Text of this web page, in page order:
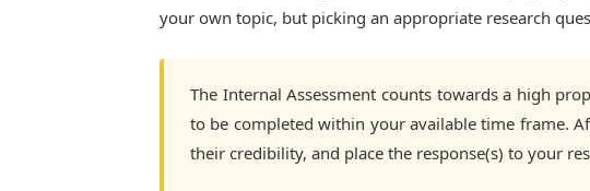
your own topic, but picking an appropriate research
The Internal Assessment counts towards a high
to be completed within your available time frame.
their credibility, and place the response(s) to your